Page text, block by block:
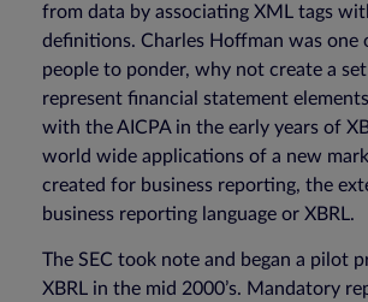
from data by associating XML tags
definitions. Charles Hoffman was one
people to ponder, why not create a
represent financial statement
with the AICPA in the early years of
world wide applications of a new
created for business reporting, the
business reporting language or XBRL.
The SEC took note and began a pilot
XBRL in the mid 2000’s. Mandatory